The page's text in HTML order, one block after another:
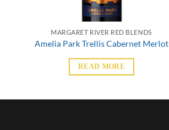
MARGARET RIVER RED BLENDS
Amelia Park Trellis Cabernet Merlot
READ MORE